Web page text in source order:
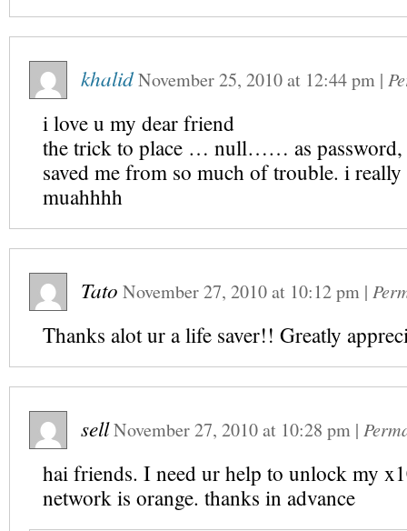
khalidNovember 25, 2010at 12:44 pm |
i love u my dear friend
the trick to place … null…… as password,
saved me from so much of trouble. i
muahhhh
Tato November 27, 2010at 10:12 pm |
Thanks alot ur a life saver!! Greatly
sellNovember 27, 2010at 10:28 pm |
hai friends. I need ur help to unlock my
network is orange. thanks in advance